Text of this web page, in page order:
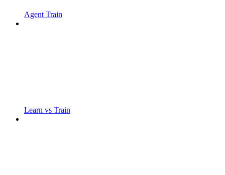
Agent Train
Learn vs Train